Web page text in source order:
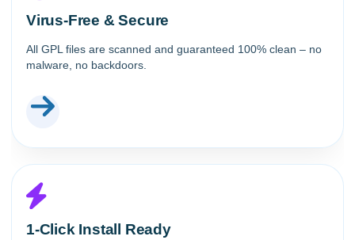
Virus-Free & Secure
All GPL files are scanned and guaranteed 100% clean – no
malware, no backdoors.
1-Click Install Ready